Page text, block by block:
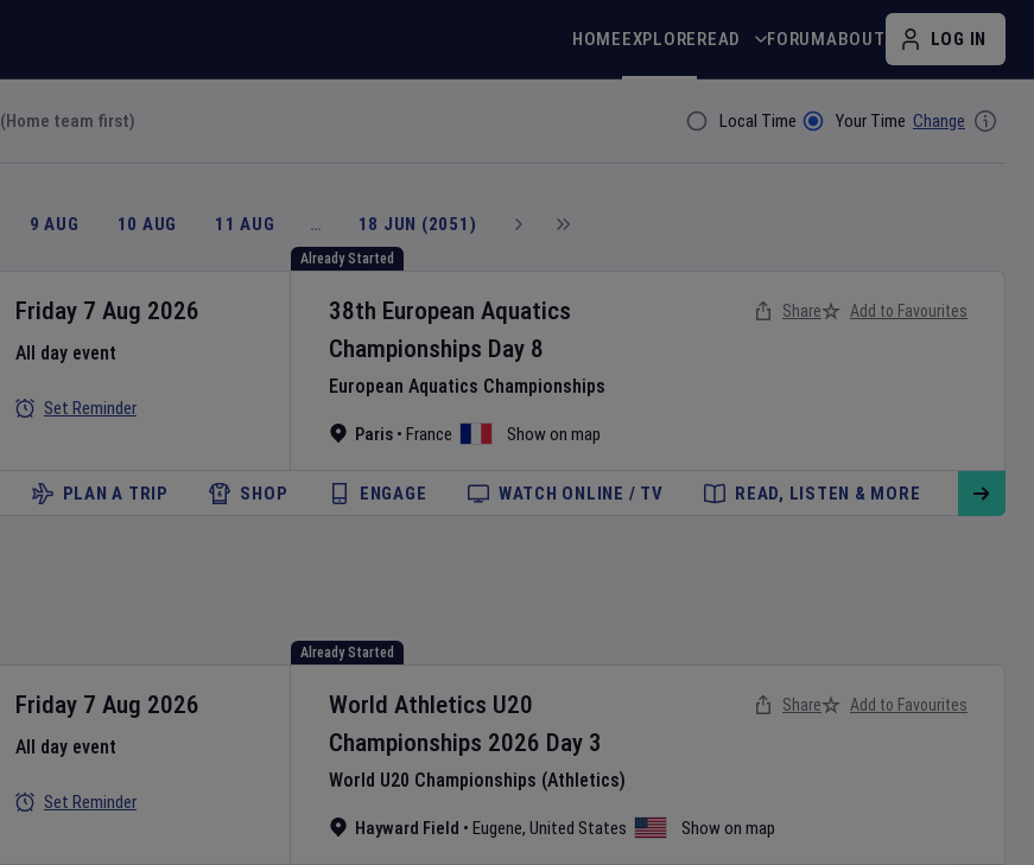
HOMEEXPLOREREAD FORUMABOUT LOG IN
(Home team first) Filter ByLocal Time Your Time Change
9 AUG 10 AUG 11 AUG … 18 JUN (2051)
Already Started
38th European Aquatics
Championships Day 8
European Aquatics Championships
Paris • France Show on map
Friday 7 Aug 2026
All day event
Set Reminder
Share Add to Favourites
PLAN A TRIP SHOP ENGAGE WATCH ONLINE / TV READ, LISTEN & MORE
Already Started
World Athletics U20
Championships 2026 Day 3
World U20 Championships (Athletics)
Hayward Field • Eugene, United States Show on map
Friday 7 Aug 2026
All day event
Set Reminder
Share Add to Favourites